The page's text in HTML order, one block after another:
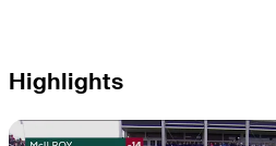
Highlights